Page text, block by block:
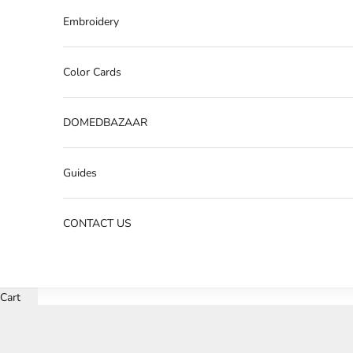
Embroidery
Color Cards
DOMEDBAZAAR
Guides
CONTACT US
Cart